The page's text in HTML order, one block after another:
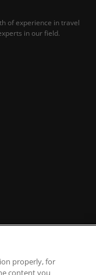
of experience in travel
in our field.
properly, for
content you